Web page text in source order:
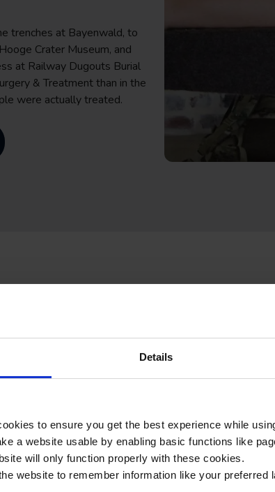
Details
to ensure you get the best experience while
a website usable by enabling basic functions like
will only function properly with these cookies.
website to remember information like your preferred
trenches at Bayenwald, to
Crater Museum, and
at Railway Dugouts Burial
& Treatment than in the
were actually treated.
in your Surgery & Treatment itinerary:
Hill 60